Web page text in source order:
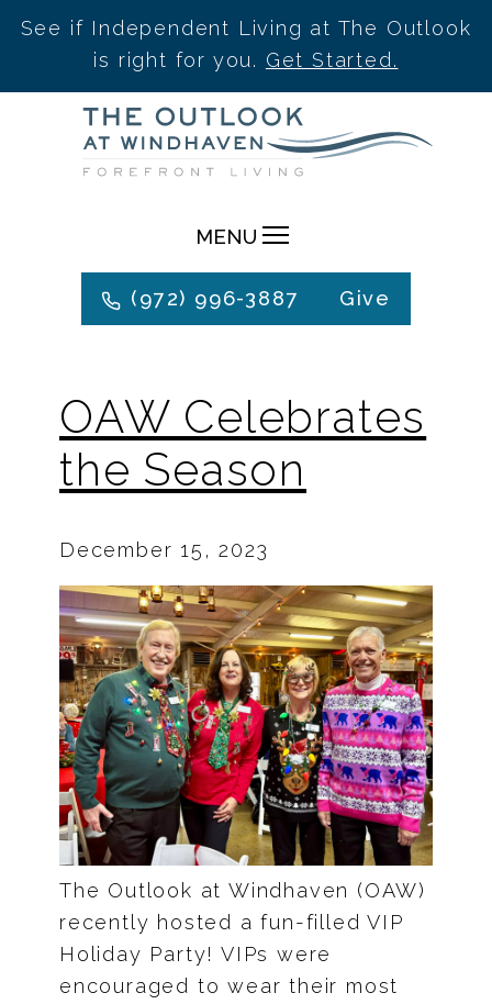
See if Independent Living at The Outlook
is right for you. Get Started.
MENU
(972) 996-3887 Give
OAW Celebrates
the Season
December 15, 2023
The Outlook at Windhaven (OAW)
recently hosted a fun-filled VIP
Holiday Party! VIPs were
encouraged to wear their most